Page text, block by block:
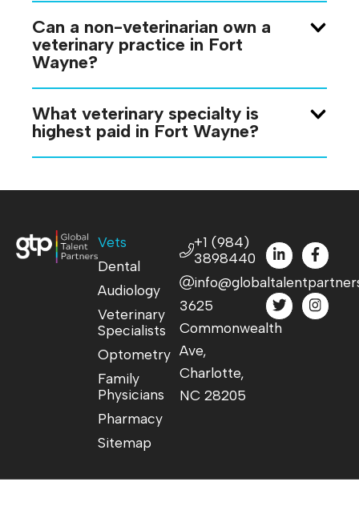
Can a non-veterinarian own a
veterinary practice in Fort
Wayne?
What veterinary specialty is
highest paid in Fort Wayne?
Vets
Dental
Audiology
Veterinary
Specialists
Optometry
Family
Physicians
Pharmacy
Sitemap
+1 (984)
3898440
3625
Commonwealth
Ave,
Charlotte,
NC 28205